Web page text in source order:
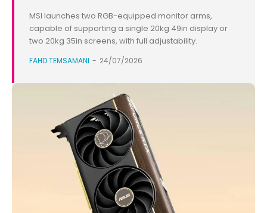
MSI launches two RGB-equipped monitor arms,
capable of supporting a single 20kg 49in display or
two 20kg 35in screens, with full adjustability.
FAHD TEMSAMANI - 24/07/2026